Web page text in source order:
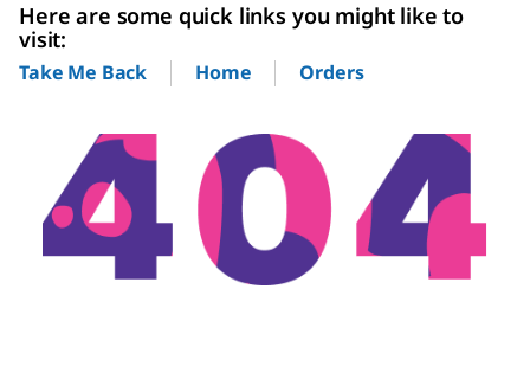
Here are some quick links you might like to
visit:
Take Me Back Home Orders